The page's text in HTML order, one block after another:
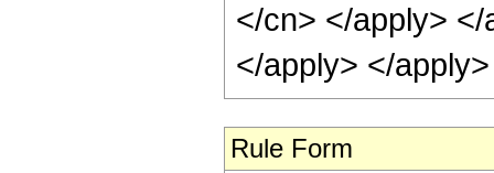
</cn> </apply>
</apply> </
Rule Form